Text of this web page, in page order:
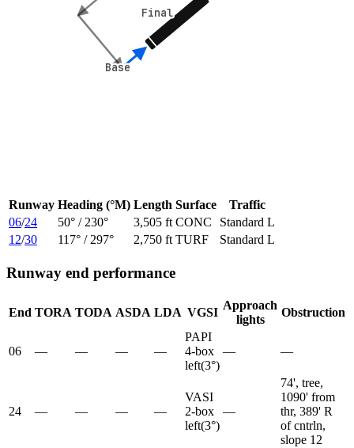
Base
Base
Final
Final
Runway Heading (°M) Length Surface
Traffic
06/24 50° / 230° 3,505 ft CONC
Standard L
12/30 117° / 297° 2,750 ft TURF Standard L
Runway end performance
End TORA TODA ASDA LDA VGSI
Approach
lights
Obstruction
06 — — — —
PAPI
4-box
left(3°)
— —
24 — — — —
VASI
2-box
left(3°)
—
74', tree,
1090' from
thr, 389' R
of cntrln,
slope 12